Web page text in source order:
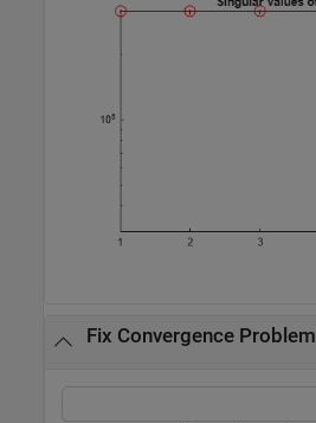
Fix Convergence Problem